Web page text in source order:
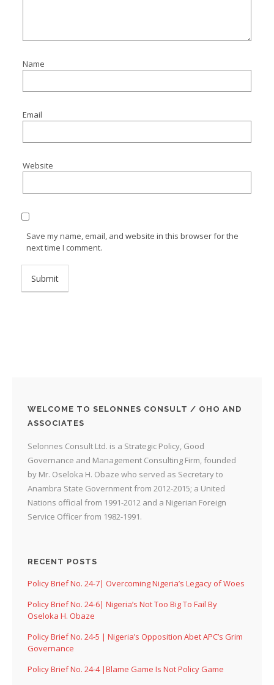
Name
Email
Website
Save my name, email, and website in this browser for the
next time I comment.
WELCOME TO SELONNES CONSULT / OHO AND
ASSOCIATES
Selonnes Consult Ltd. is a Strategic Policy, Good
Governance and Management Consulting Firm, founded
by Mr. Oseloka H. Obaze who served as Secretary to
Anambra State Government from 2012-2015; a United
Nations official from 1991-2012 and a Nigerian Foreign
Service Officer from 1982-1991.
RECENT POSTS
Policy Brief No. 24-7| Overcoming Nigeria’s Legacy of Woes
Policy Brief No. 24-6| Nigeria’s Not Too Big To Fail By
Oseloka H. Obaze
Policy Brief No. 24-5 | Nigeria’s Opposition Abet APC’s Grim
Governance
Policy Brief No. 24-4 |Blame Game Is Not Policy Game